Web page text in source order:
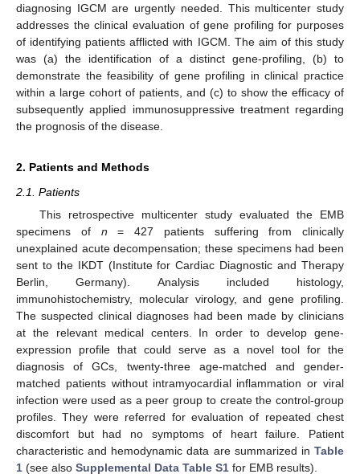
diagnosing IGCM are urgently needed. This multicenter study
addresses the clinical evaluation of gene profiling for purposes
of identifying patients afflicted with IGCM. The aim of this study
was (a) the identification of a distinct gene-profiling, (b) to
demonstrate the feasibility of gene profiling in clinical practice
within a large cohort of patients, and (c) to show the efficacy of
subsequently applied immunosuppressive treatment regarding
the prognosis of the disease.
2. Patients and Methods
2.1. Patients
This retrospective multicenter study evaluated the EMB
specimens of n = 427 patients suffering from clinically
unexplained acute decompensation; these specimens had been
sent to the IKDT (Institute for Cardiac Diagnostic and Therapy
Berlin, Germany). Analysis included histology,
immunohistochemistry, molecular virology, and gene profiling.
The suspected clinical diagnoses had been made by clinicians
at the relevant medical centers. In order to develop gene-
expression profile that could serve as a novel tool for the
diagnosis of GCs, twenty-three age-matched and gender-
matched patients without intramyocardial inflammation or viral
infection were used as a peer group to create the control-group
profiles. They were referred for evaluation of repeated chest
discomfort but had no symptoms of heart failure. Patient
characteristic and hemodynamic data are summarized in Table
1 (see also Supplemental Data Table S1 for EMB results).